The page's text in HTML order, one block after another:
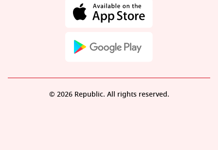
© 2026 Republic. All rights reserved.